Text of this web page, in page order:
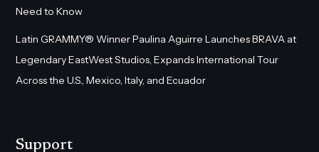
Need to Know
Latin GRAMMY® Winner Paulina Aguirre Launches BRAVA at
Legendary EastWest Studios, Expands International Tour
Across the U.S., Mexico, Italy, and Ecuador
Support